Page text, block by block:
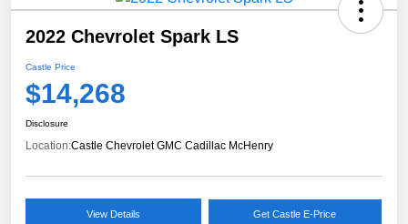
2022 Chevrolet Spark LS
Castle Price
$14,268
Disclosure
Location:Castle Chevrolet GMC Cadillac McHenry
View Details Get Castle E-Price